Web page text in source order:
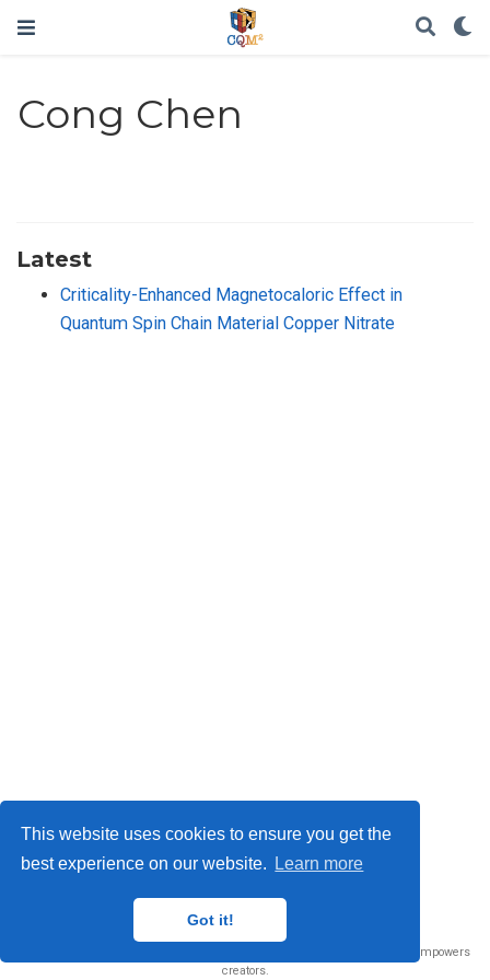
This website uses cookies to ensure you get the
best experience on our website.
Learn more
Got it!
Cong Chen
Latest
Criticality-Enhanced Magnetocaloric Effect in
Quantum Spin Chain Material Copper Nitrate
© 2026 Me. This work is licensed underCC BY NC ND 4.0
website builder that empowers
creators.